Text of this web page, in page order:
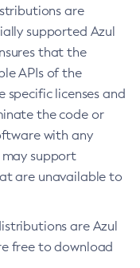
are
supported Azul
that the
APIs of the
specific licenses and
the code or
with any
may support
are unavailable to
are Azul
free to download